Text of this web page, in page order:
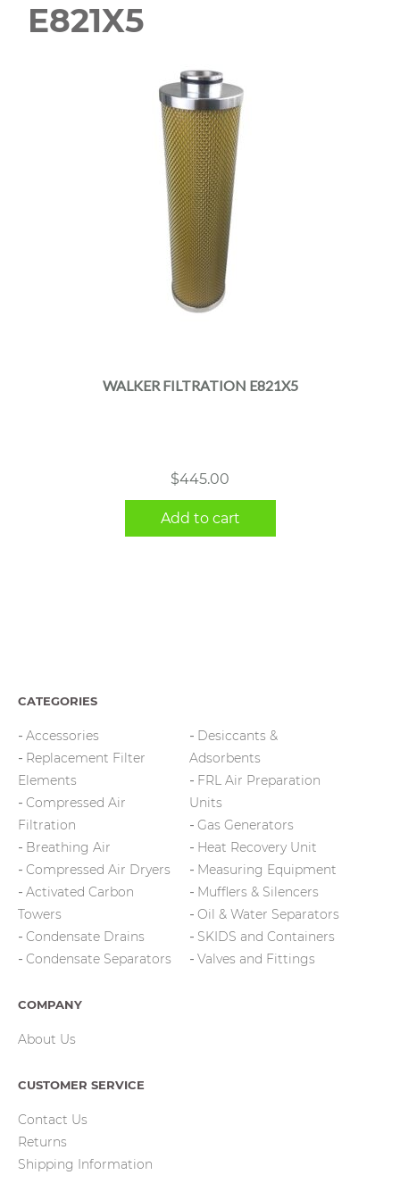
E821X5
WALKER FILTRATION E821X5
$445.00
Add to cart
CATEGORIES
Accessories
Replacement Filter
Elements
Compressed Air
Filtration
Breathing Air
Compressed Air Dryers
Activated Carbon
Towers
Condensate Drains
Condensate Separators
Desiccants &
Adsorbents
FRL Air Preparation
Units
Gas Generators
Heat Recovery Unit
Measuring Equipment
Mufflers & Silencers
Oil & Water Separators
SKIDS and Containers
Valves and Fittings
COMPANY
About Us
CUSTOMER SERVICE
Contact Us
Returns
Shipping Information